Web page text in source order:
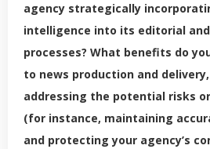
agency strategically
intelligence into its editorial
processes? What benefits do
to news production and
addressing the potential risks
(for instance, maintaining
and protecting your agency’s